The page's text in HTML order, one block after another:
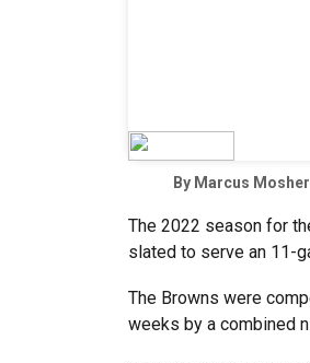
By Marcus Mosher
The 2022 season for
slated to serve an 11-
The Browns were
weeks by a combined